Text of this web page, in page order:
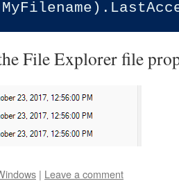
File Explorer file
| Leave a comment